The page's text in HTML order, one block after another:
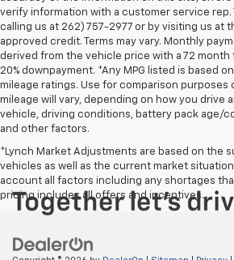
verify information with a customer service rep.
calling us at 262) 757-2977 or by visiting us at
approved credit. Terms may vary. Monthly
derived from the vehicle price with a 72 month
20% downpayment. *Any MPG listed is based
mileage ratings. Use for comparison purposes
mileage will vary, depending on how you drive
vehicle, driving conditions, battery pack age/
and other factors.
*Lynch Market Adjustments are based on the
vehicles as well as the current market
account all factors including any shortages
pricing includes all offers and incentives.